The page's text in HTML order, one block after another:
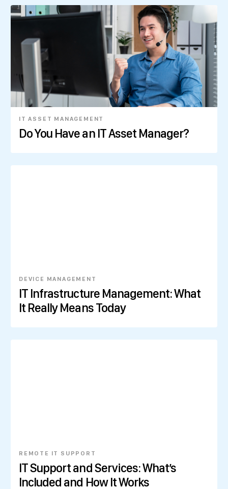
IT ASSET MANAGEMENT
Do You Have an IT Asset Manager?
DEVICE MANAGEMENT
IT Infrastructure Management: What
It Really Means Today
REMOTE IT SUPPORT
IT Support and Services: What’s
Included and How It Works